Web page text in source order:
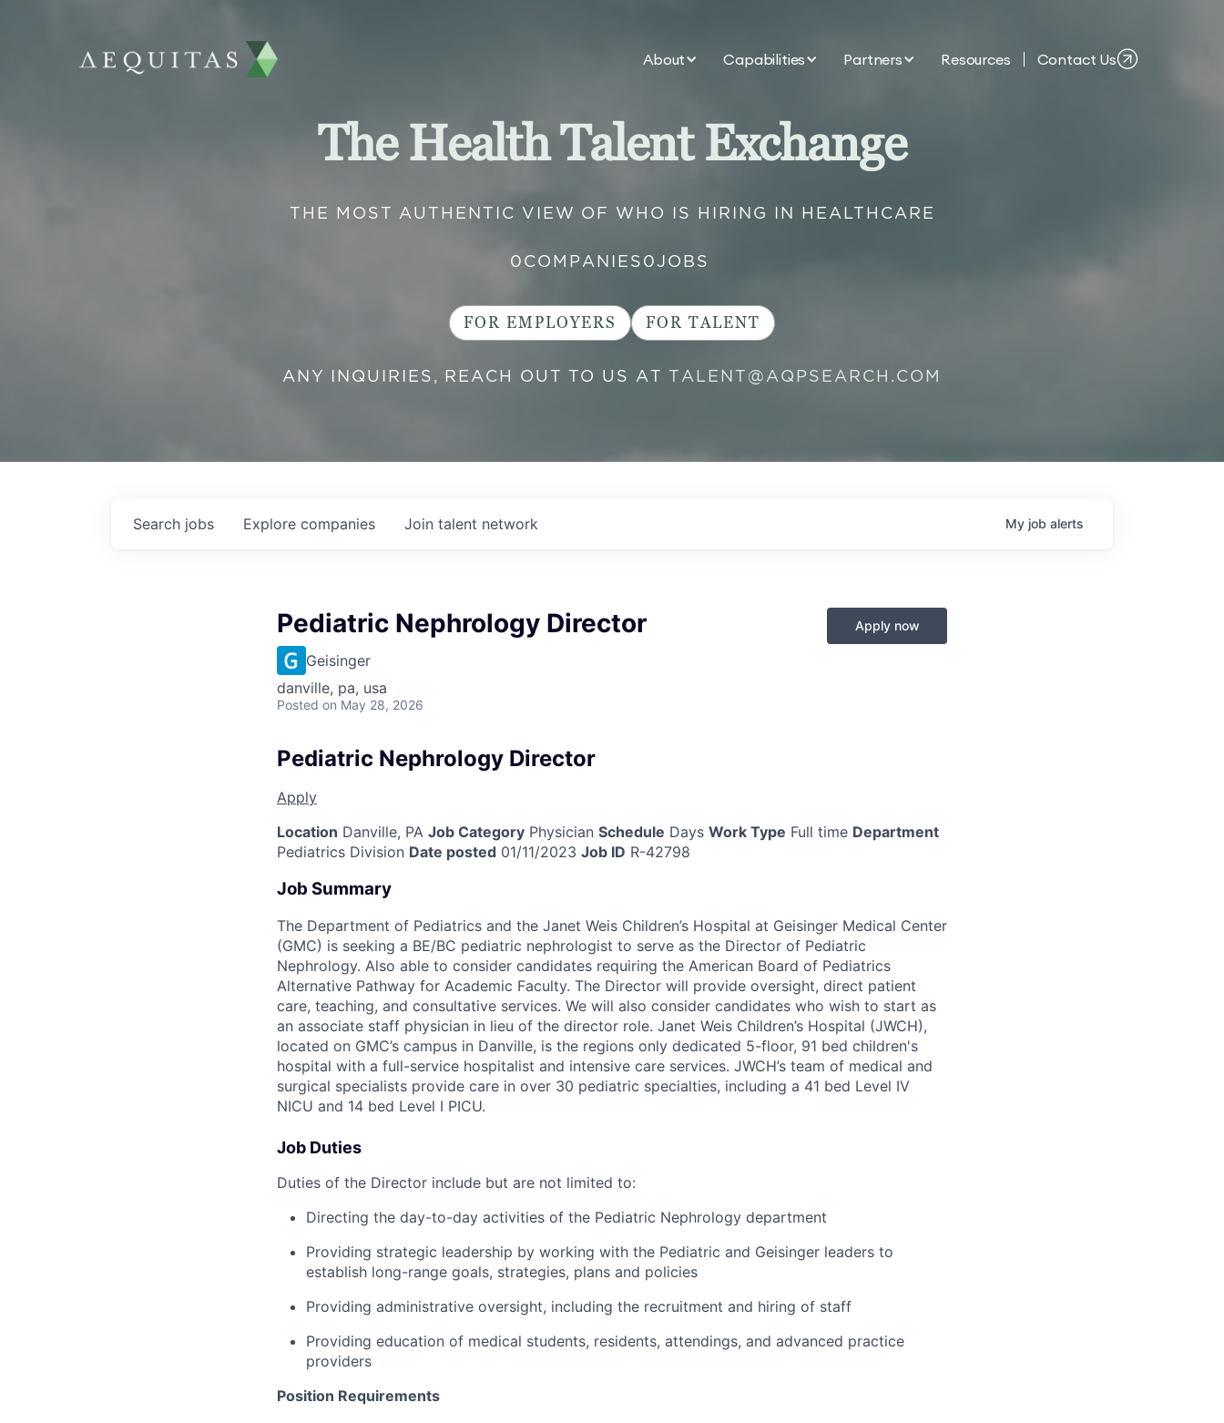
About Capabilities Partners Resources Contact Us
The Health Talent Exchange
THE MOST AUTHENTIC VIEW OF WHO IS HIRING IN HEALTHCARE
0 COMPANIES 0JOBS
FOR EMPLOYERS FOR TALENT
ANY INQUIRIES, REACH OUT TO US AT TALENT@AQPSEARCH.COM
Search jobs Explore companies Join talent network My job alerts
Pediatric Nephrology Director
Geisinger
danville, pa, usa
Posted on May 28, 2026
Apply now
Pediatric Nephrology Director
Apply
Location Danville, PA Job Category Physician Schedule Days Work Type Full time Department
Pediatrics Division Date posted 01/11/2023 Job ID R-42798
Job Summary
The Department of Pediatrics and the Janet Weis Children’s Hospital at Geisinger Medical Center
(GMC) is seeking a BE/BC pediatric nephrologist to serve as the Director of Pediatric
Nephrology. Also able to consider candidates requiring the American Board of Pediatrics
Alternative Pathway for Academic Faculty. The Director will provide oversight, direct patient
care, teaching, and consultative services. We will also consider candidates who wish to start as
an associate staff physician in lieu of the director role. Janet Weis Children’s Hospital (JWCH),
located on GMC’s campus in Danville, is the regions only dedicated 5-floor, 91 bed children's
hospital with a full-service hospitalist and intensive care services. JWCH’s team of medical and
surgical specialists provide care in over 30 pediatric specialties, including a 41 bed Level IV
NICU and 14 bed Level I PICU.
Job Duties
Duties of the Director include but are not limited to:
Directing the day-to-day activities of the Pediatric Nephrology department
Providing strategic leadership by working with the Pediatric and Geisinger leaders to
establish long-range goals, strategies, plans and policies
Providing administrative oversight, including the recruitment and hiring of staff
Providing education of medical students, residents, attendings, and advanced practice
providers
Position Requirements